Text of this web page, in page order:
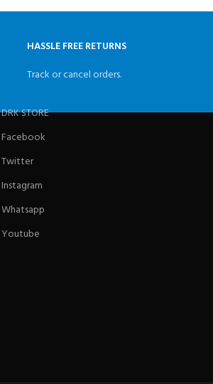
HASSLE FREE RETURNS
Track or cancel orders.
DRK STORE
Facebook
Twitter
Instagram
Whatsapp
Youtube